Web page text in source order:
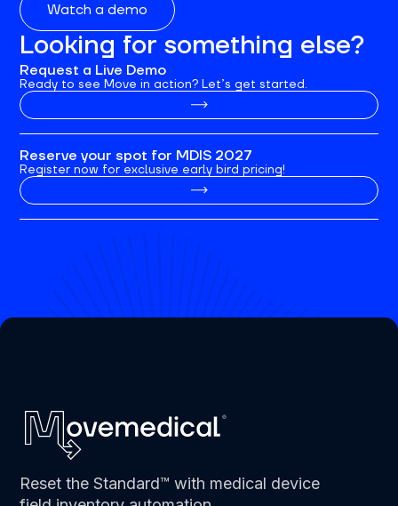
Watch a demo
Looking for something else?
Request a Live Demo
Ready to see Move in action? Let’s get started.
Reserve your spot for MDIS 2027
Register now for exclusive early bird pricing!
Reset the Standard™ with medical device